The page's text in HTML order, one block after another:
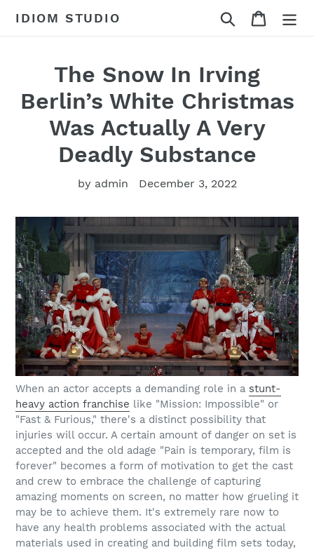
IDIOM STUDIO Search Cart
The Snow In Irving
Berlin’s White Christmas
Was Actually A Very
Deadly Substance
by admin December 3, 2022
When an actor accepts a demanding role in a stunt-
heavy action franchise like "Mission: Impossible" or
"Fast & Furious," there's a distinct possibility that
injuries will occur. A certain amount of danger on set is
accepted and the old adage "Pain is temporary, film is
forever" becomes a form of motivation to get the cast
and crew to embrace the challenge of capturing
amazing moments on screen, no matter how grueling it
may be to achieve them. It's extremely rare now to
have any health problems associated with the actual
materials used in creating and building film sets today,